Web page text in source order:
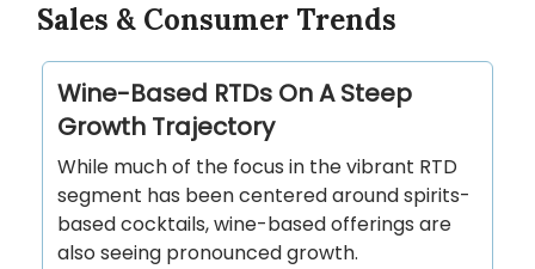
Sales & Consumer Trends
Wine-Based RTDs On A Steep
Growth Trajectory
While much of the focus in the vibrant RTD
segment has been centered around spirits-
based cocktails, wine-based offerings are
also seeing pronounced growth.